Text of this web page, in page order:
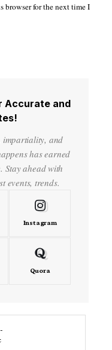
browser for the next time I
Accurate and
impartiality, and
has earned
Stay ahead with
events, trends.
Instagram
Quora